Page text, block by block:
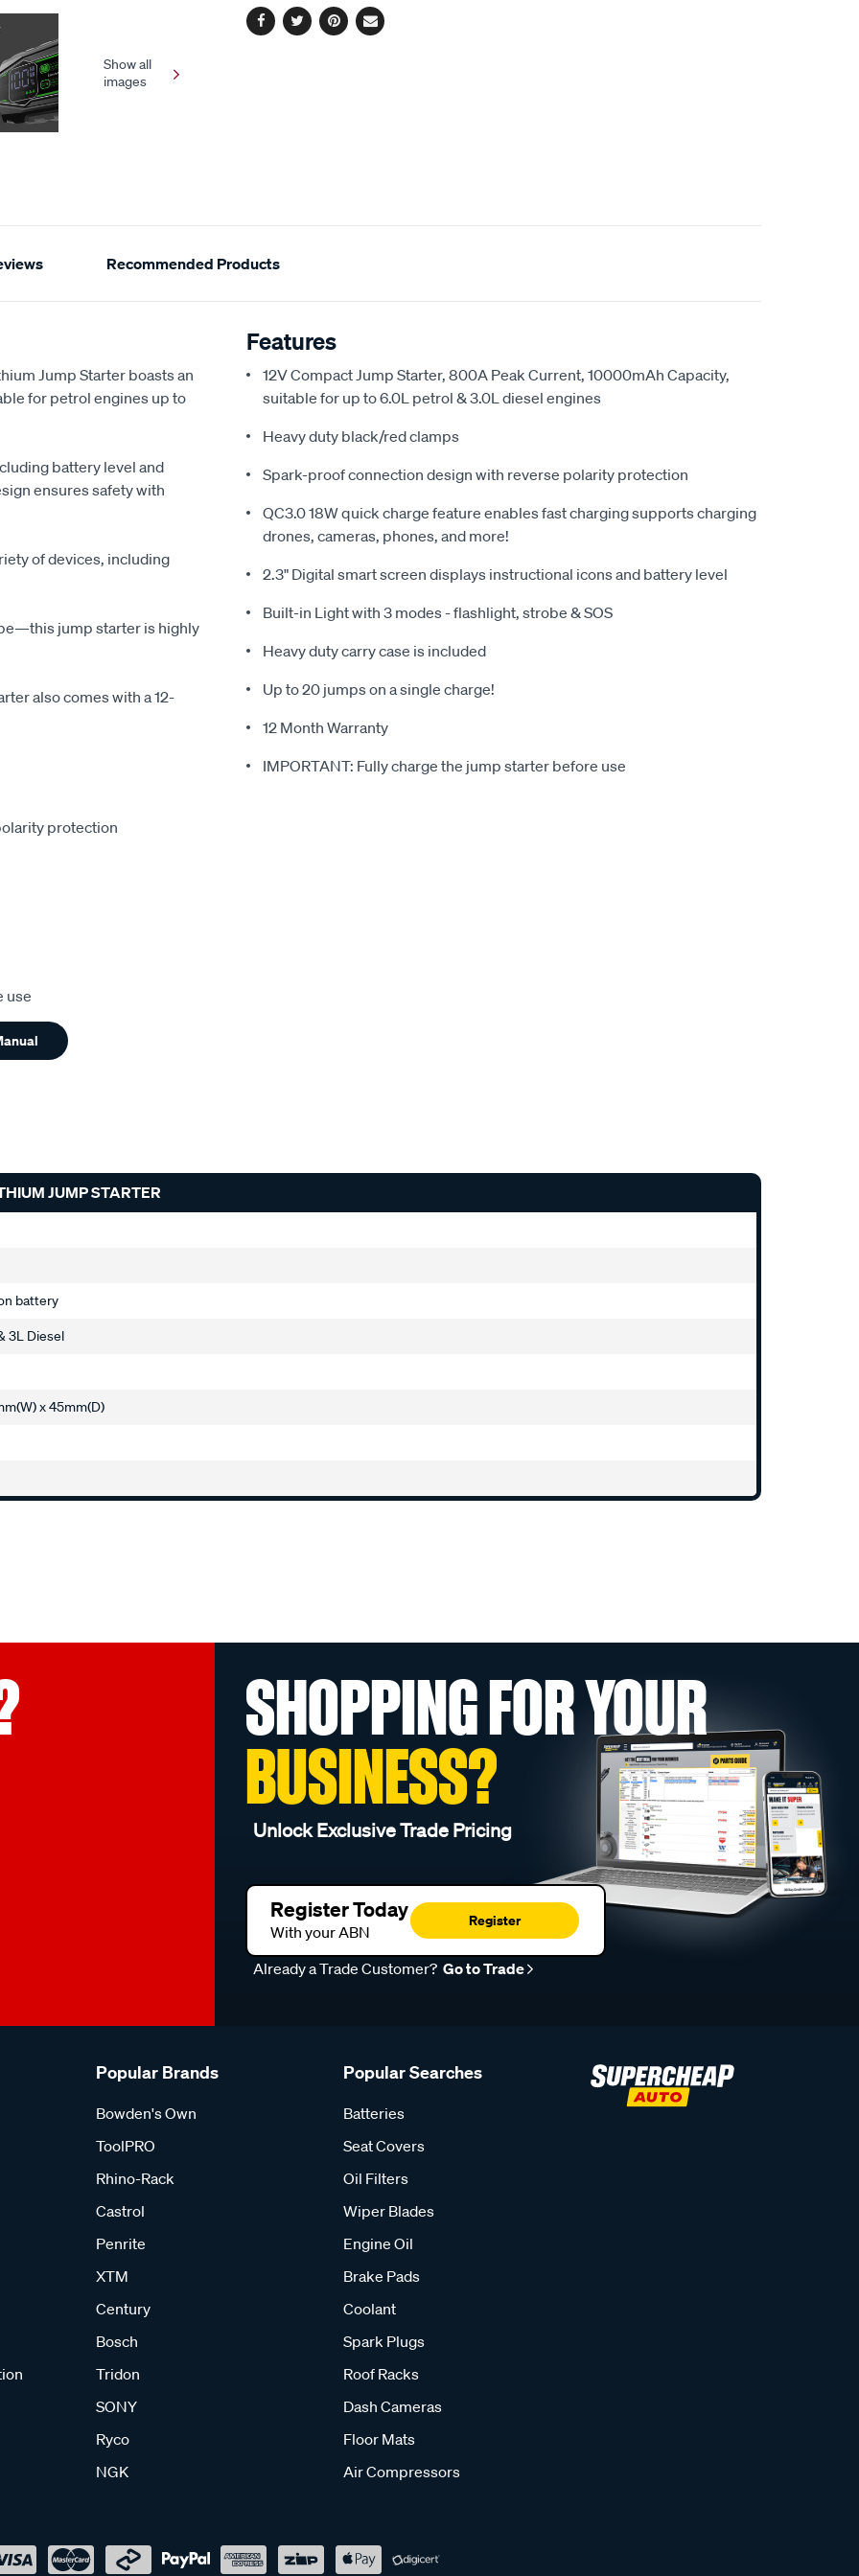
Show all
images
Facebook
TwitterPinterest
Email
Recommended Products
Jump Starter boasts an
for petrol engines up to
battery level and
ensures safety with
of devices, including
jump starter is highly
also comes with a 12-
protection
use
Features
12V Compact Jump Starter, 800A Peak Current, 10000mAh Capacity,
suitable for up to 6.0L petrol & 3.0L diesel engines
Heavy duty black/red clamps
Spark-proof connection design with reverse polarity protection
QC3.0 18W quick charge feature enables fast charging supports charging
drones, cameras, phones, and more!
2.3" Digital smart screen displays instructional icons and battery level
Built-in Light with 3 modes - flashlight, strobe & SOS
Heavy duty carry case is included
Up to 20 jumps on a single charge!
12 Month Warranty
IMPORTANT: Fully charge the jump starter before use
JUMP STARTER
battery
3L Diesel
x 45mm(D)
SHOPPING FOR YOUR
BUSINESS?
Unlock Exclusive Trade Pricing
Register Today
With your ABN
Register
Already a Trade Customer? Go to Trade
Popular Brands
Bowden's Own
ToolPRO
Rhino-Rack
Castrol
Penrite
XTM
Century
Bosch
Tridon
SONY
Ryco
NGK
Popular Searches
Batteries
Seat Covers
Oil Filters
Wiper Blades
Engine Oil
Brake Pads
Coolant
Spark Plugs
Roof Racks
Dash Cameras
Floor Mats
Air Compressors